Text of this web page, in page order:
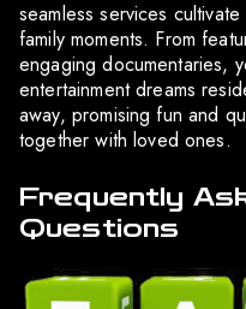
seamless services cultivate
family moments. From
engaging documentaries,
entertainment dreams
away, promising fun and
together with loved ones.
Frequently
Questions